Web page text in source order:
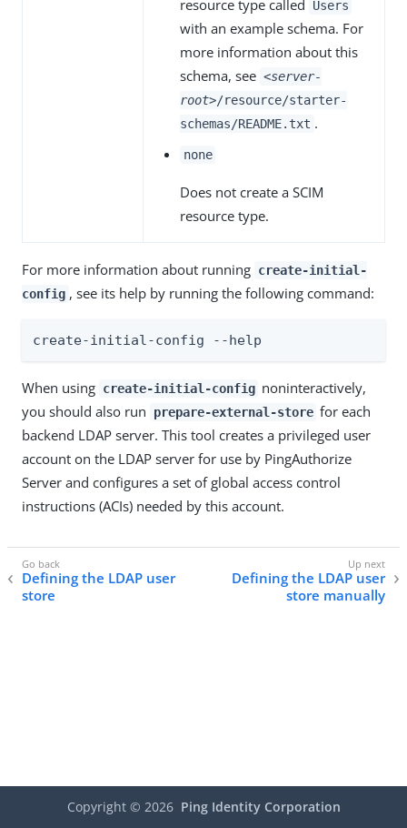
resource type called
Users
with an example schema. For
more information about this
schema, see <server-
root>/resource/starter-
schemas/README.txt .
none
Does not create a SCIM
resource type.
For more information about running create-initial-
config , see its help by running the following command:
create-initial-config --help
When using create-initial-config noninteractively,
you should also run
prepare-external-store for each
backend LDAP server. This tool creates a privileged user
account on the LDAP server for use by PingAuthorize
Server and configures a set of global access control
instructions (ACIs) needed by this account.
Defining the LDAP user
store
Defining the LDAP user
store manually
Copyright © 2026 Ping Identity Corporation